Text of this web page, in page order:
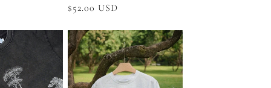
Regular
$52.00 USD